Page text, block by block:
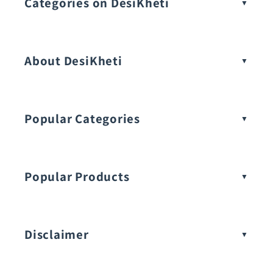
About DesiKheti
Popular Categories
Popular Products
Disclaimer